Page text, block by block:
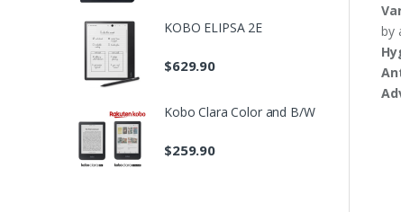
by
KOBO ELIPSA 2E
$629.90
Kobo Clara Color and B/W
$259.90